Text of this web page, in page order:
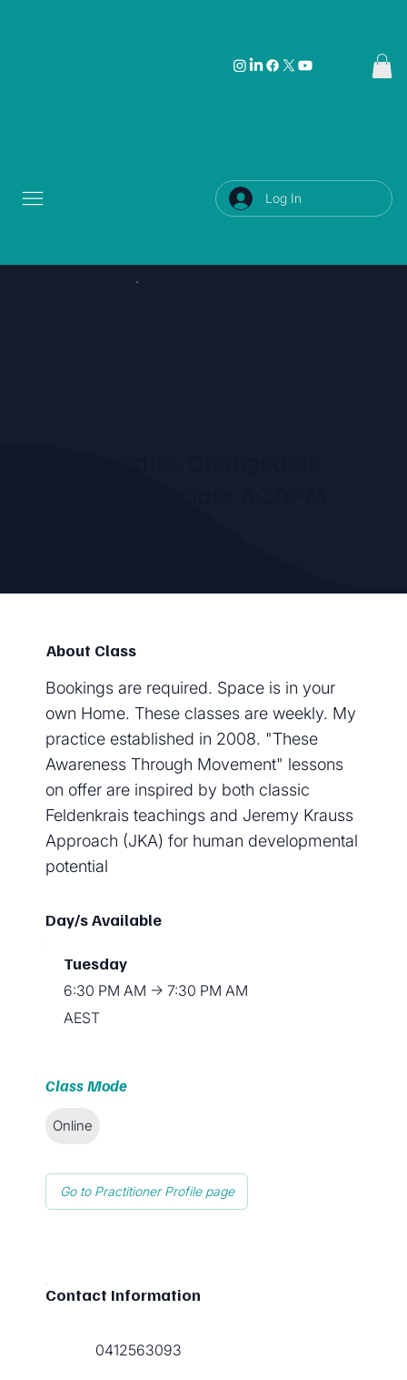
Log In
About Class
Bookings are required. Space is in your
own Home. These classes are weekly. My
practice established in 2008. "These
Awareness Through Movement" lessons
on offer are inspired by both classic
Feldenkrais teachings and Jeremy Krauss
Approach (JKA) for human developmental
potential
Day/s Available
Tuesday
6:30 PM AM → 7:30 PM AM
AEST
Class Mode
Online
Go to Practitioner Profile page
Contact Information
0412563093